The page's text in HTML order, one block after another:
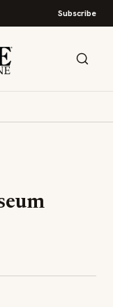
Subscribe